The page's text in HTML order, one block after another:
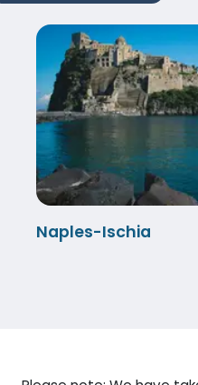
Naples-Ischia